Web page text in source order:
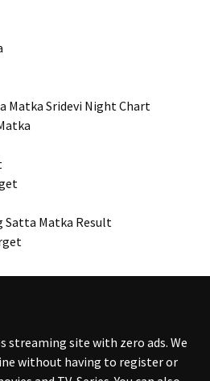
Matka Sridevi Night Chart
Satta Matka Result
streaming site with zero ads. We
without having to register or